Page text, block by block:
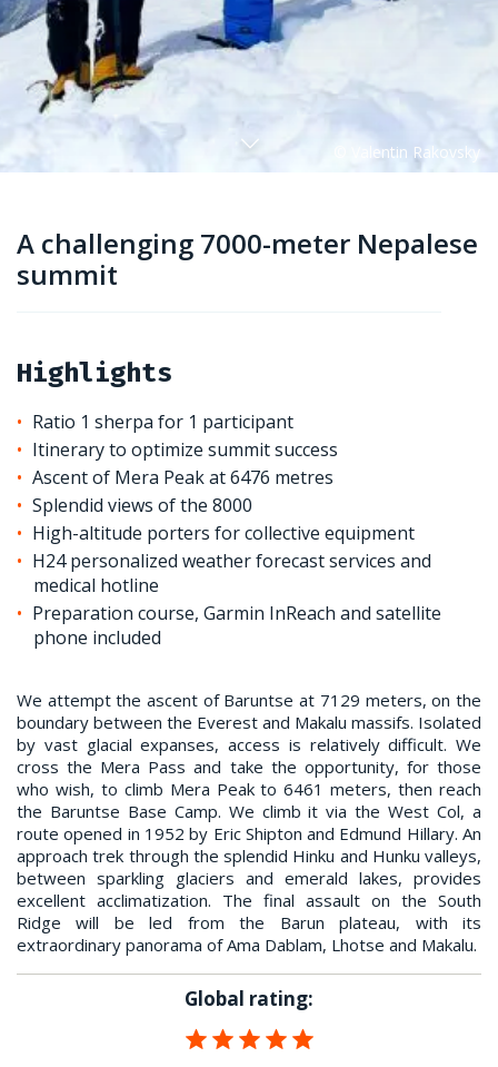
A challenging 7000-meter Nepalese
summit
Highlights
Ratio 1 sherpa for 1 participant
Itinerary to optimize summit success
Ascent of Mera Peak at 6476 metres
Splendid views of the 8000
High-altitude porters for collective equipment
H24 personalized weather forecast services and
medical hotline
Preparation course, Garmin InReach and satellite
phone included
We attempt the ascent of Baruntse at 7129 meters, on the
boundary between the Everest and Makalu massifs. Isolated
by vast glacial expanses, access is relatively difficult. We
cross the Mera Pass and take the opportunity, for those
who wish, to climb Mera Peak to 6461 meters, then reach
the Baruntse Base Camp. We climb it via the West Col, a
route opened in 1952 by Eric Shipton and Edmund Hillary. An
approach trek through the splendid Hinku and Hunku valleys,
between sparkling glaciers and emerald lakes, provides
excellent acclimatization. The final assault on the South
Ridge will be led from the Barun plateau, with its
extraordinary panorama of Ama Dablam, Lhotse and Makalu.
Global rating: